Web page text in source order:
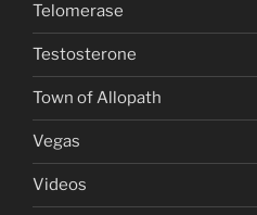
Telomerase
Testosterone
Town of Allopath
Vegas
Videos